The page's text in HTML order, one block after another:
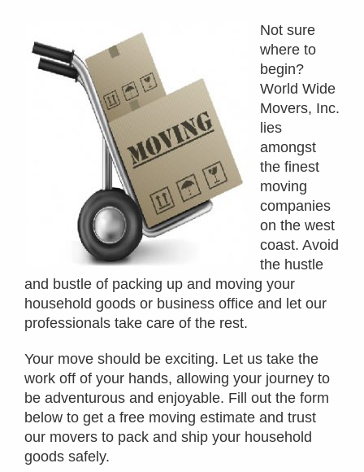
Not sure
where to
begin?
World Wide
Movers, Inc.
lies
amongst
the finest
moving
companies
on the west
coast. Avoid
the hustle
and bustle of packing up and moving your
household goods or business office and let our
professionals take care of the rest.
Your move should be exciting. Let us take the
work off of your hands, allowing your journey to
be adventurous and enjoyable. Fill out the form
below to get a free moving estimate and trust
our movers to pack and ship your household
goods safely.